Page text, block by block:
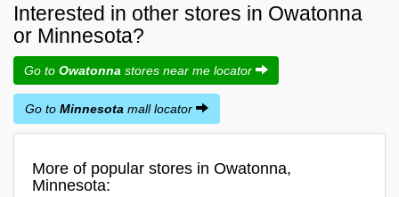
Interested in other stores in Owatonna
or Minnesota?
Go to Owatonna stores near me locator
Go to Minnesota mall locator
More of popular stores in Owatonna,
Minnesota: